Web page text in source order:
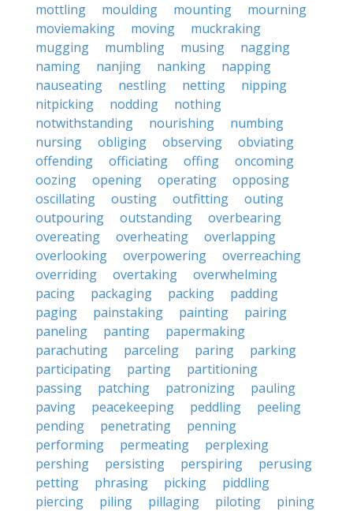
mottling
moulding mounting
mourning
moviemaking
moving
muckraking
mugging
mumbling musing
nagging
naming
nanjing nanking
napping
nauseating
nestling netting
nipping
nitpicking
nodding
nothing
notwithstanding
nourishing
numbing
nursing
obliging observing
obviating
offending
officiating offing
oncoming
oozing
opening operating
opposing
oscillating
ousting outfitting
outing
outpouring
outstanding
overbearing
overeating
overheating
overlapping
overlooking
overpowering
overreaching
overriding
overtaking
overwhelming
pacing
packaging packing
padding
paging
painstaking painting
pairing
paneling
panting
papermaking
parachuting
parceling paring
parking
participating
parting
partitioning
passing
patching patronizing
pauling
paving
peacekeeping peddling
peeling
pending
penetrating
penning
performing
permeating
perplexing
pershing
persisting perspiring
perusing
petting
phrasing picking
piddling
piercing
piling pillaging piloting
pining